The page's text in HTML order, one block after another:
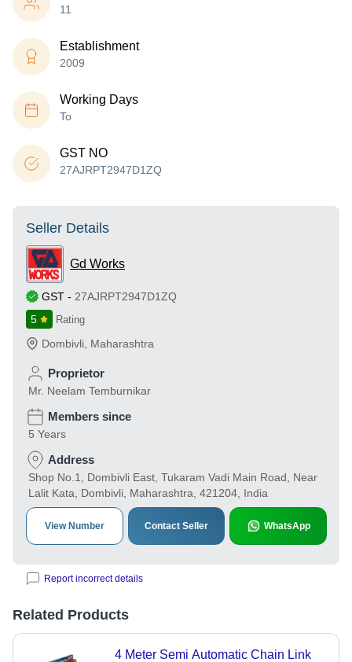
11
Establishment
2009
Working Days
To
GST NO
27AJRPT2947D1ZQ
Seller Details
Gd Works
GST - 27AJRPT2947D1ZQ
5
Rating
Dombivli Maharashtra
Proprietor
Mr. Neelam Temburnikar
Members since
5 Years
Address
Shop No.1, Dombivli East, Tukaram Vadi Main Road, Near
Lalit Kata, Dombivli, Maharashtra, 421204, India
View Number Contact Seller WhatsApp
Report incorrect details
Related Products
4 Meter Semi Automatic Chain Link